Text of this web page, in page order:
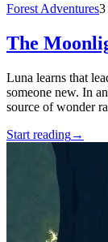
Forest Adventures3
The
Luna learns that
someone new. In
source of wonder
Start reading→